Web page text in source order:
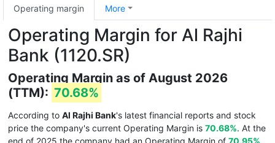
Operating margin More
Operating Margin for Al Rajhi
Bank (1120.SR)
Operating Margin as of August 2026
(TTM): 70.68%
According to Al Rajhi Bank's latest financial reports and stock
price the company's current Operating Margin is 70.68%. At the
end of 2025 the company had an Operating Margin of 70.95%.